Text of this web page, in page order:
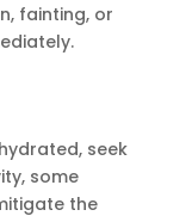
fainting, or
seek
some
the